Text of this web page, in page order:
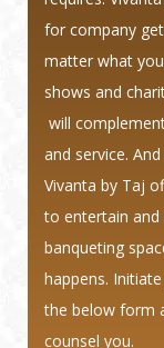
for company
matter what
shows and
will
and service.
Vivanta by Taj
to entertain and
banqueting
happens.
the below form
counsel you.